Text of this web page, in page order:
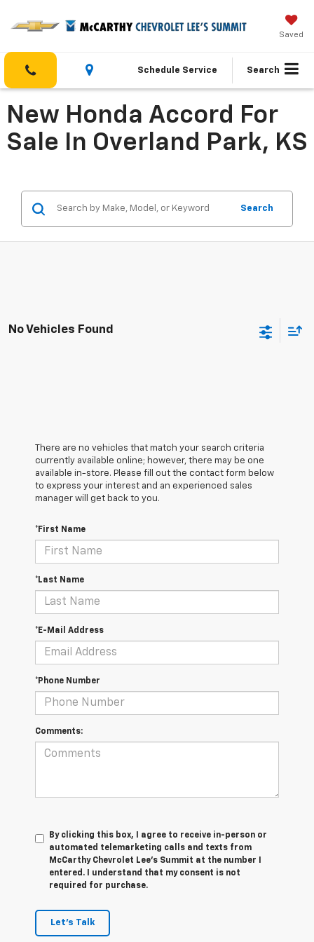
Saved
Schedule Service Search
New Honda Accord For
Sale In Overland Park, KS
Search
No Vehicles Found
There are no vehicles that match your search criteria
currently available online; however, there may be one
available in-store. Please fill out the contact form below
to express your interest and an experienced sales
manager will get back to you.
*First Name
*Last Name
*E-Mail Address
*Phone Number
Comments:
By clicking this box, I agree to receive in-person or
automated telemarketing calls and texts from
McCarthy Chevrolet Lee's Summit at the number I
entered. I understand that my consent is not
required for purchase.
Let's Talk